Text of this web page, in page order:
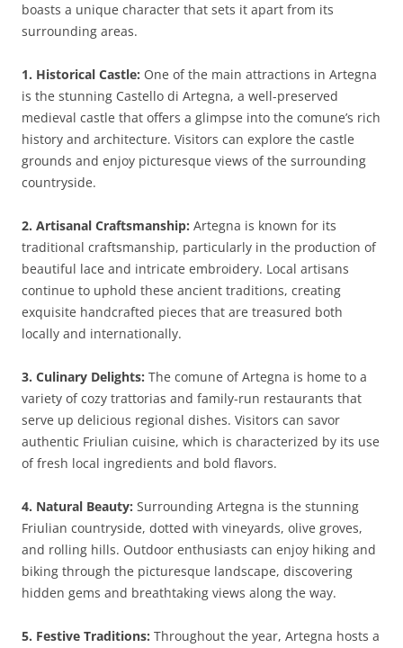
boasts a unique character that sets it apart from its
surrounding areas.
1. Historical Castle: One of the main attractions in Artegna
is the stunning Castello di Artegna, a well-preserved
medieval castle that offers a glimpse into the comune’s rich
history and architecture. Visitors can explore the castle
grounds and enjoy picturesque views of the surrounding
countryside.
2. Artisanal Craftsmanship: Artegna is known for its
traditional craftsmanship, particularly in the production of
beautiful lace and intricate embroidery. Local artisans
continue to uphold these ancient traditions, creating
exquisite handcrafted pieces that are treasured both
locally and internationally.
3. Culinary Delights: The comune of Artegna is home to a
variety of cozy trattorias and family-run restaurants that
serve up delicious regional dishes. Visitors can savor
authentic Friulian cuisine, which is characterized by its use
of fresh local ingredients and bold flavors.
4. Natural Beauty: Surrounding Artegna is the stunning
Friulian countryside, dotted with vineyards, olive groves,
and rolling hills. Outdoor enthusiasts can enjoy hiking and
biking through the picturesque landscape, discovering
hidden gems and breathtaking views along the way.
5. Festive Traditions: Throughout the year, Artegna hosts a